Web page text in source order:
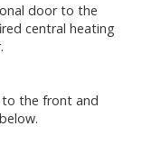
door to the
central heating
to the front and